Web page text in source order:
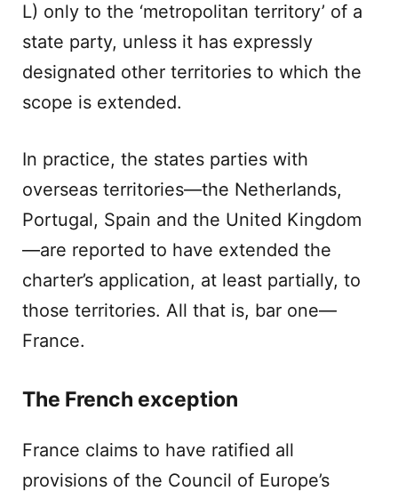
L) only to the ‘metropolitan territory’ of a
state party, unless it has expressly
designated other territories to which the
scope is extended.
In practice, the states parties with
overseas territories—the Netherlands,
Portugal, Spain and the United Kingdom
—are reported to have extended the
charter’s application, at least partially, to
those territories. All that is, bar one—
France.
The French exception
France claims to have ratified all
provisions of the Council of Europe’s